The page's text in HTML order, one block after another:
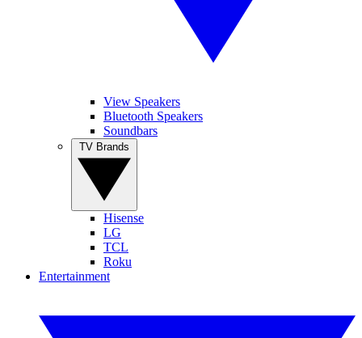
View Speakers
Bluetooth Speakers
Soundbars
Hisense
LG
TCL
Roku
Entertainment